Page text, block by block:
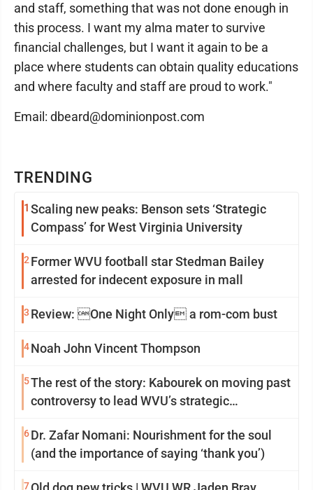
TRENDING
1 Scaling new peaks: Benson sets ‘Strategic
Compass’ for West Virginia University
2 Former WVU football star Stedman Bailey
arrested for indecent exposure in mall
3 Review: One Night Only a rom-com bust
4Noah John Vincent Thompson
5The rest of the story: Kabourek on moving past
controversy to lead WVU’s strategic
6Dr. Zafar Nomani: Nourishment for the soul
(and the importance of saying ‘thank you’)
7
and staff, something that was not done enough in
this process. I want my alma mater to survive
financial challenges, but I want it again to be a
place where students can obtain quality educations
and where faculty and staff are proud to work."
Email: dbeard@dominionpost.com